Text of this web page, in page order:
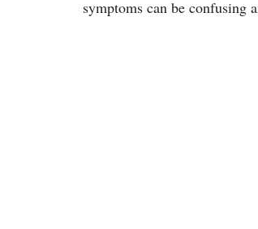
symptoms can be confusing